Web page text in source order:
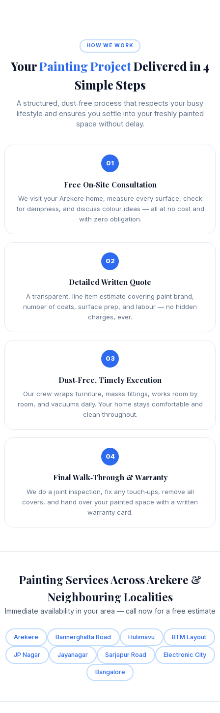
HOW WE WORK
YourPainting ProjectDelivered in 4
Simple Steps
A structured, dust‑free process that respects your busy
lifestyle and ensures you settle into your freshly painted
space without delay.
01
Free On‑Site Consultation
We visit your Arekere home, measure every surface, check
for dampness, and discuss colour ideas — all at no cost and
with zero obligation.
02
Detailed Written Quote
A transparent, line‑item estimate covering paint brand,
number of coats, surface prep, and labour — no hidden
charges, ever.
03
Dust‑Free, Timely Execution
Our crew wraps furniture, masks fittings, works room by
room, and vacuums daily. Your home stays comfortable and
clean throughout.
04
Final Walk‑Through & Warranty
We do a joint inspection, fix any touch‑ups, remove all
covers, and hand over your painted space with a written
warranty card.
Painting Services Across Arekere &
Neighbouring Localities
Immediate availability in your area — call now for a free estimate
Arekere Bannerghatta Road Hulimavu BTM Layout
JP Nagar Jayanagar Sarjapur Road Electronic City
Bangalore